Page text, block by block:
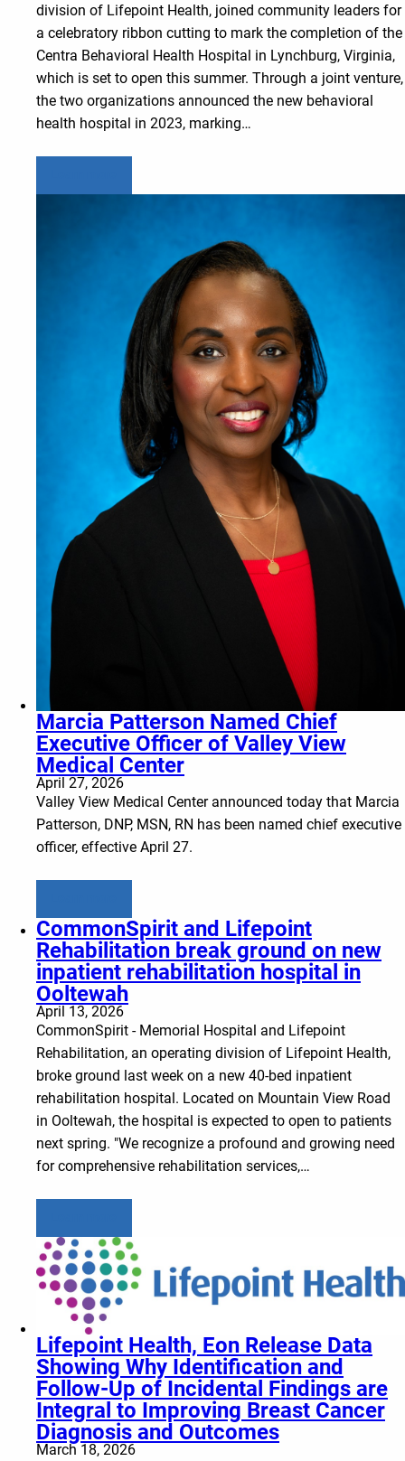
division of Lifepoint Health, joined community leaders for
a celebratory ribbon cutting to mark the completion of the
Centra Behavioral Health Hospital in Lynchburg, Virginia,
which is set to open this summer. Through a joint venture,
the two organizations announced the new behavioral
health hospital in 2023, marking…
Marcia Patterson Named Chief
Executive Officer of Valley View
Medical Center
April 27, 2026
Valley View Medical Center announced today that Marcia
Patterson, DNP, MSN, RN has been named chief executive
officer, effective April 27.
CommonSpirit and Lifepoint
Rehabilitation break ground on new
inpatient rehabilitation hospital in
Ooltewah
April 13, 2026
CommonSpirit - Memorial Hospital and Lifepoint
Rehabilitation, an operating division of Lifepoint Health,
broke ground last week on a new 40-bed inpatient
rehabilitation hospital. Located on Mountain View Road
in Ooltewah, the hospital is expected to open to patients
next spring. "We recognize a profound and growing need
for comprehensive rehabilitation services,…
Lifepoint Health, Eon Release Data
Showing Why Identification and
Follow-Up of Incidental Findings are
Integral to Improving Breast Cancer
Diagnosis and Outcomes
March 18, 2026